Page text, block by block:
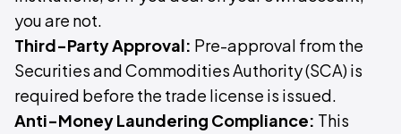
you are not.
Third-Party Approval: Pre-approval from the
Securities and Commodities Authority (SCA) is
required before the trade license is issued.
Anti-Money Laundering Compliance: This